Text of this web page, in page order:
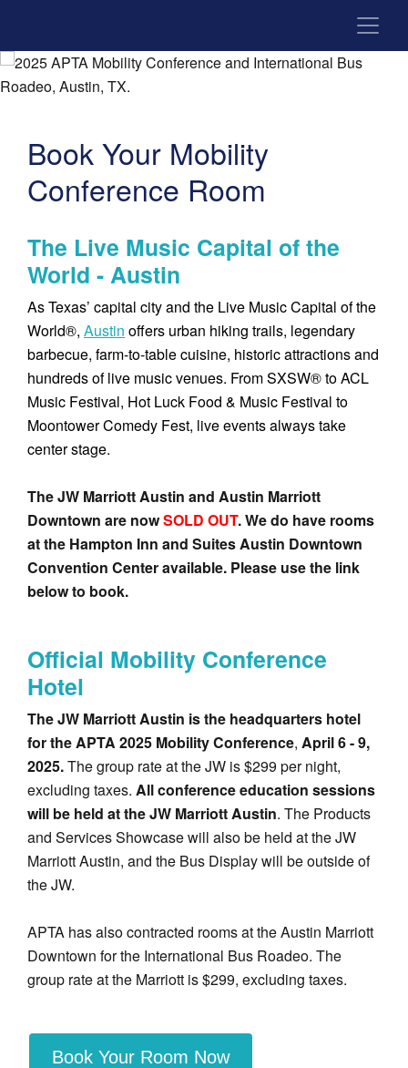
Book Your Mobility
Conference Room
The Live Music Capital of the
World - Austin
As Texas’ capital city and the Live Music Capital of the
World®, Austin offers urban hiking trails, legendary
barbecue, farm-to-table cuisine, historic attractions and
hundreds of live music venues. From SXSW® to ACL
Music Festival, Hot Luck Food & Music Festival to
Moontower Comedy Fest, live events always take
center stage.
The JW Marriott Austin and Austin Marriott
Downtown are nowSOLD OUT. We do have rooms
at the Hampton Inn and Suites Austin Downtown
Convention Center available. Please use the link
below to book.
Official Mobility Conference
Hotel
The JW Marriott Austin is the headquarters hotel
for the APTA 2025 Mobility Conference, April 6 - 9,
2025.The group rate at the JW is $299 per night,
excluding taxes. All conference education sessions
will be held at the JW Marriott Austin. The Products
and Services Showcase will also be held at the JW
Marriott Austin, and the Bus Display will be outside of
the JW.
APTA has also contracted rooms at the Austin Marriott
Downtown for the International Bus Roadeo. The
group rate at the Marriott is $299, excluding taxes.
Book Your Room Now